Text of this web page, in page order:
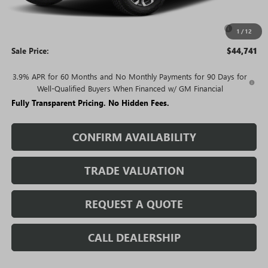
1 / 12
Price:
-$500
Sale Price: $44,741
3.9% APR for 60 Months and No Monthly Payments for 90 Days for
Well-Qualified Buyers When Financed w/ GM Financial
Fully Transparent Pricing. No Hidden Fees.
CONFIRM AVAILABILITY
TRADE VALUATION
REQUEST A QUOTE
CALL DEALERSHIP